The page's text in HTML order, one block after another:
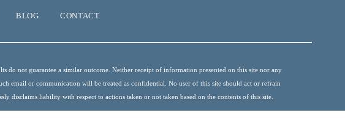
BLOG CONTACT
do not guarantee a similar outcome. Neither receipt of information presented on this site nor any
email or communication will be treated as confidential. No user of this site should act or refrain
disclaims liability with respect to actions taken or not taken based on the contents of this site.